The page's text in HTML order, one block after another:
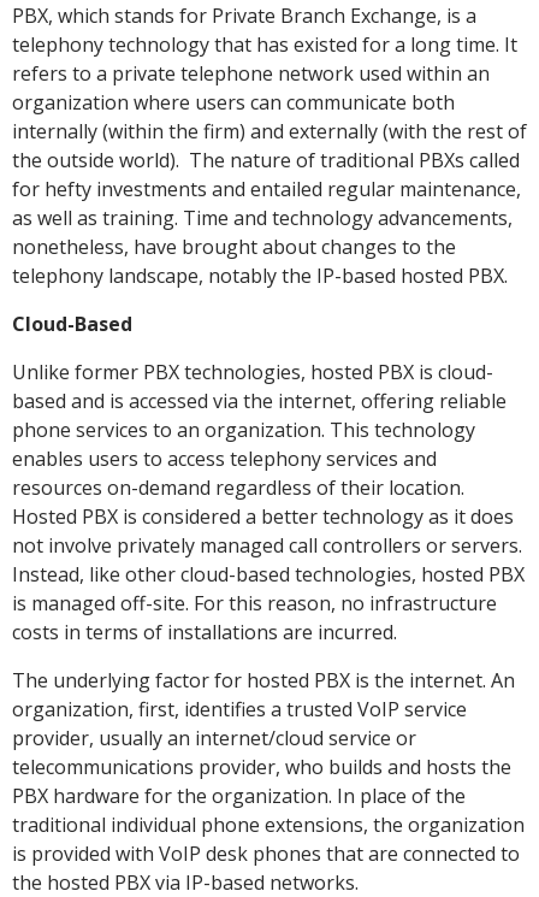
PBX, which stands for Private Branch Exchange, is a
telephony technology that has existed for a long time. It
refers to a private telephone network used within an
organization where users can communicate both
internally (within the firm) and externally (with the rest of
the outside world). The nature of traditional PBXs called
for hefty investments and entailed regular maintenance,
as well as training. Time and technology advancements,
nonetheless, have brought about changes to the
telephony landscape, notably the IP-based hosted PBX.
Cloud-Based
Unlike former PBX technologies, hosted PBX is cloud-
based and is accessed via the internet, offering reliable
phone services to an organization. This technology
enables users to access telephony services and
resources on-demand regardless of their location.
Hosted PBX is considered a better technology as it does
not involve privately managed call controllers or servers.
Instead, like other cloud-based technologies, hosted PBX
is managed off-site. For this reason, no infrastructure
costs in terms of installations are incurred.
The underlying factor for hosted PBX is the internet. An
organization, first, identifies a trusted VoIP service
provider, usually an internet/cloud service or
telecommunications provider, who builds and hosts the
PBX hardware for the organization. In place of the
traditional individual phone extensions, the organization
is provided with VoIP desk phones that are connected to
the hosted PBX via IP-based networks.